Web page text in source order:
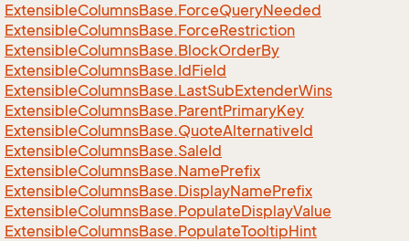
ExtensibleColumnsBase.ForceQueryNeeded
ExtensibleColumnsBase.ForceRestriction
ExtensibleColumnsBase.BlockOrderBy
ExtensibleColumnsBase.IdField
ExtensibleColumnsBase.LastSubExtenderWins
ExtensibleColumnsBase.ParentPrimaryKey
ExtensibleColumnsBase.QuoteAlternativeId
ExtensibleColumnsBase.SaleId
ExtensibleColumnsBase.NamePrefix
ExtensibleColumnsBase.DisplayNamePrefix
ExtensibleColumnsBase.PopulateDisplayValue
ExtensibleColumnsBase.PopulateTooltipHint